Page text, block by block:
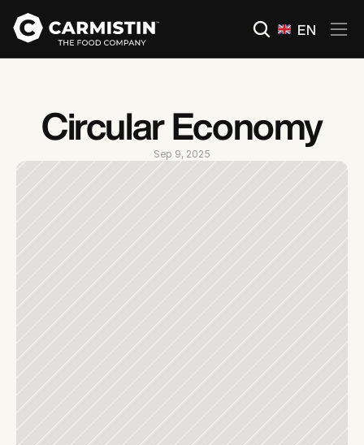
EN
Circular Economy
Sep 9, 2025